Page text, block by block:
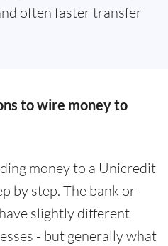
often faster transfer
to wire money to
money to a Unicredit
by step. The bank or
slightly different
- but generally what